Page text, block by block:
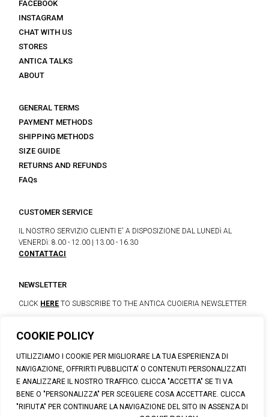
COOKIE POLICY
UTILIZZIAMO I COOKIE PER MIGLIORARE LA TUA ESPERIENZA DI
NAVIGAZIONE, OFFRIRTI PUBBLICITA' O CONTENUTI PERSONALIZZATI
E ANALIZZARE IL NOSTRO TRAFFICO. CLICCA "ACCETTA" SE TI VA
BENE O "PERSONALIZZA" PER SCEGLIERE COSA ACCETTARE. CLICCA
"RIFIUTA" PER CONTINUARE LA NAVIGAZIONE DEL SITO IN ASSENZA DI
FACEBOOK
INSTAGRAM
CHAT WITH US
STORES
ANTICA TALKS
ABOUT
GENERAL TERMS
PAYMENT METHODS
SHIPPING METHODS
SIZE GUIDE
RETURNS AND REFUNDS
FAQs
CUSTOMER SERVICE
IL NOSTRO SERVIZIO CLIENTI E' A DISPOSIZIONE DAL LUNEDì AL
VENERDì: 8.00 - 12.00 | 13.00 - 16.30
CONTATTACI
NEWSLETTER
CLICK HERE TO SUBSCRIBE TO THE ANTICA CUOIERIA NEWSLETTER
VIA VITTORIO VENETO, 32 - CAPOLONA 52010 (AR)
P.IVA: IT00100020510 | REA: AR-19984 | C. SOCIALE: € 1,170,800.00
I.V.
SUPPORT@ANTICACUOIERIA.IT| + (39) 0575 42811